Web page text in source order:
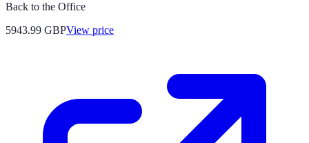
Back to the Office
5943.99 GBPView price